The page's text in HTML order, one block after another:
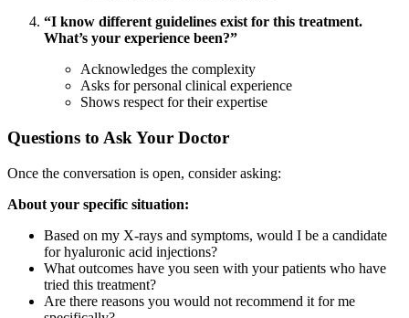
“I know different guidelines exist for this treatment.
What’s your experience been?”
Acknowledges the complexity
Asks for personal clinical experience
Shows respect for their expertise
Questions to Ask Your Doctor
Once the conversation is open, consider asking:
About your specific situation:
Based on my X-rays and symptoms, would I be a candidate
for hyaluronic acid injections?
What outcomes have you seen with your patients who have
tried this treatment?
Are there reasons you would not recommend it for me